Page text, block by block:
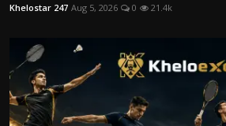
Khelostar 247 Aug 5, 2026 0 21.4k